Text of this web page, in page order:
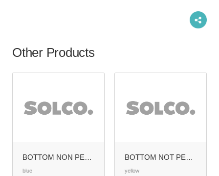
Other Products
BOTTOM NON PERFORATED HALF SIZE (W285XL280MM)
blue
BOTTOM NOT PERFORATED MIDDLE SIZE (W465XL280MM)
yellow